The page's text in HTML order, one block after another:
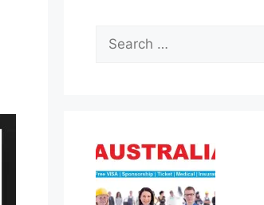
Search
for: